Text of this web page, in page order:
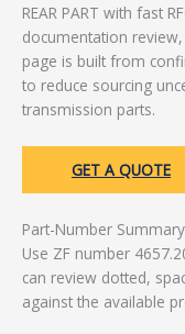
REAR PART with fast
documentation
page is built from
to reduce sourcing
transmission parts.
GET A QUOTE
Part-Number Summary
Use ZF number
can review dotted,
against the available